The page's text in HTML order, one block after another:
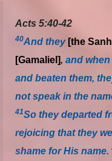
Acts 5:40-42
40And they [the
[Gamaliel], and
and beaten them,
not speak in the
41So they departed
rejoicing that they
shame for His name.